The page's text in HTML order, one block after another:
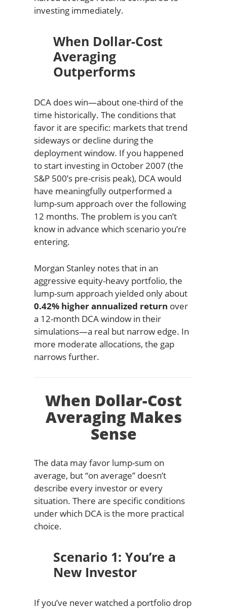
investing immediately.
When Dollar-Cost
Averaging
Outperforms
DCA does win—about one-third of the
time historically. The conditions that
favor it are specific: markets that trend
sideways or decline during the
deployment window. If you happened
to start investing in October 2007 (the
S&P 500’s pre-crisis peak), DCA would
have meaningfully outperformed a
lump-sum approach over the following
12 months. The problem is you can’t
know in advance which scenario you’re
entering.
Morgan Stanley notes that in an
aggressive equity-heavy portfolio, the
lump-sum approach yielded only about
0.42% higher annualized return over
a 12-month DCA window in their
simulations—a real but narrow edge. In
more moderate allocations, the gap
narrows further.
When Dollar-Cost
Averaging Makes
Sense
The data may favor lump-sum on
average, but “on average” doesn’t
describe every investor or every
situation. There are specific conditions
under which DCA is the more practical
choice.
Scenario 1: You’re a
New Investor
If you’ve never watched a portfolio drop